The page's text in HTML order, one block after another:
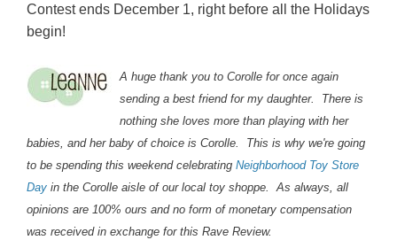
Contest ends December 1, right before all the Holidays
begin!
A huge thank you to Corolle for once again
sending a best friend for my daughter. There is
nothing she loves more than playing with her
babies, and her baby of choice is Corolle. This is why we're going
to be spending this weekend celebrating Neighborhood Toy Store
Day in the Corolle aisle of our local toy shoppe. As always, all
opinions are 100% ours and no form of monetary compensation
was received in exchange for this Rave Review.